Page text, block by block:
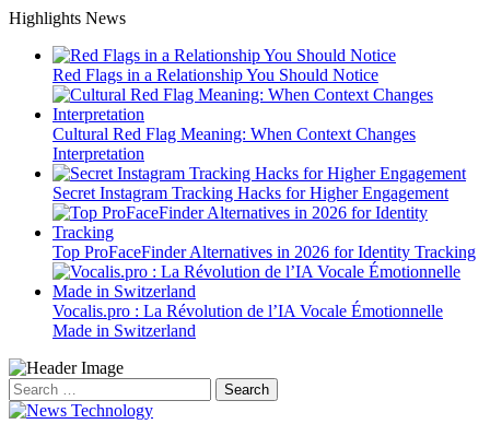
Skip
content
Highlights News
Red Flags in a Relationship You Should Notice
Cultural Red Flag Meaning: When Context Changes
Interpretation
Secret Instagram Tracking Hacks for Higher Engagement
Top ProFaceFinder Alternatives in 2026 for Identity Tracking
Vocalis.pro : La Révolution de l’IA Vocale Émotionnelle
Made in Switzerland
Search
for: